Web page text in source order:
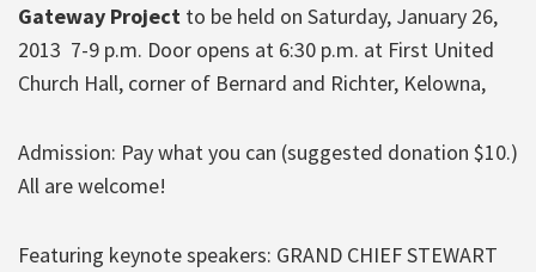
Gateway Project to be held on Saturday, January 26,
2013 7-9 p.m. Door opens at 6:30 p.m. at First United
Church Hall, corner of Bernard and Richter, Kelowna,
Admission: Pay what you can (suggested donation $10.)
All are welcome!
Featuring keynote speakers: GRAND CHIEF STEWART